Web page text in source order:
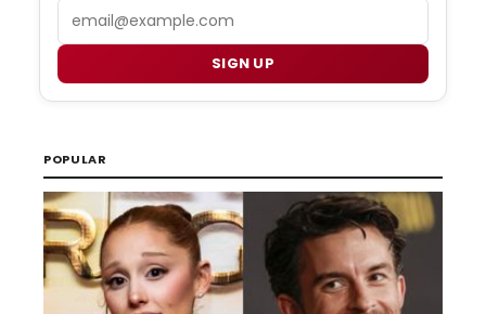
SIGN UP
POPULAR